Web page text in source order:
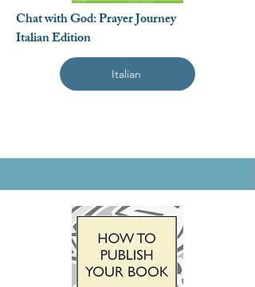
Chat with God: Prayer Journey
Italian Edition
Italian